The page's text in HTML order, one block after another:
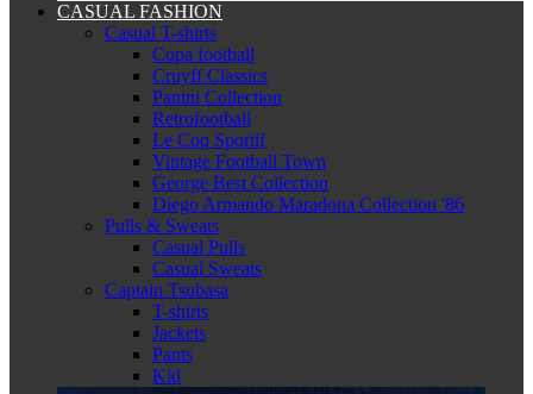
CASUAL FASHION
Casual T-shirts
Copa football
Cruyff Classics
Panini Collection
Retrofootball
Le Coq Sportif
Vintage Football Town
George Best Collection
Diego Armando Maradona Collection '86
Pulls & Sweats
Casual Pulls
Casual Sweats
Captain Tsubasa
T-shirts
Jackets
Pants
Kid